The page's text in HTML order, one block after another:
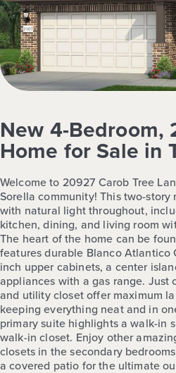
New 4-Bedroom,
Home for Sale in
Welcome to 20927 Carob Tree
Sorella community! This two-
with natural light throughout,
kitchen, dining, and living room
The heart of the home can be
features durable Blanco Atlantico
inch upper cabinets, a center
appliances with a gas range. Just
and utility closet offer maximum
keeping everything neat and in
primary suite highlights a walk-in
walk-in closet. Enjoy other
closets in the secondary
a covered patio for the ultimate